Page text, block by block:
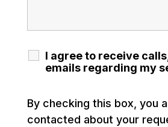
I agree to receive
emails regarding my
By checking this box, you
contacted about your